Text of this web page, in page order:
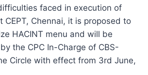
faced in execution of
CEPT, Chennai, it is proposed to
HACINT menu and will be
the CPC In-Charge of CBS-
Circle with effect from 3rd June,